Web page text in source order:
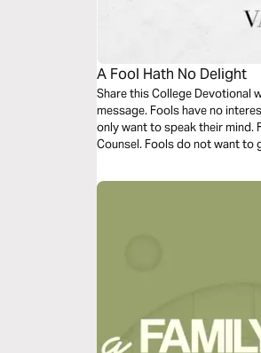
A Fool Hath No Delight
Share this College Devotional
message. Fools have no
only want to speak their mind.
Counsel. Fools do not want to